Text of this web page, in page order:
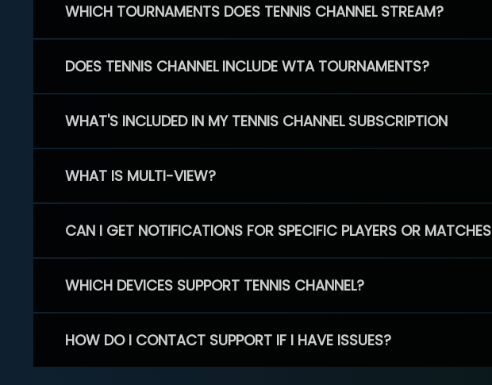
WHICH TOURNAMENTS DOES TENNIS CHANNEL STREAM?
DOES TENNIS CHANNEL INCLUDE WTA TOURNAMENTS?
WHAT'S INCLUDED IN MY TENNIS CHANNEL SUBSCRIPTION
WHAT IS MULTI-VIEW?
CAN I GET NOTIFICATIONS FOR SPECIFIC PLAYERS OR MATCHES
WHICH DEVICES SUPPORT TENNIS CHANNEL?
HOW DO I CONTACT SUPPORT IF I HAVE ISSUES?